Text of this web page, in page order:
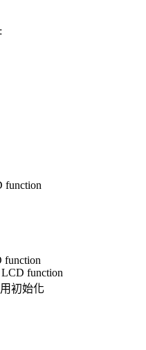
function
function
LCD function
初始化